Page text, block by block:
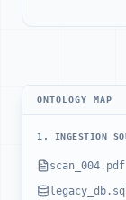
ONTOLOGY MAP
1. INGESTION
scan_004.pdf